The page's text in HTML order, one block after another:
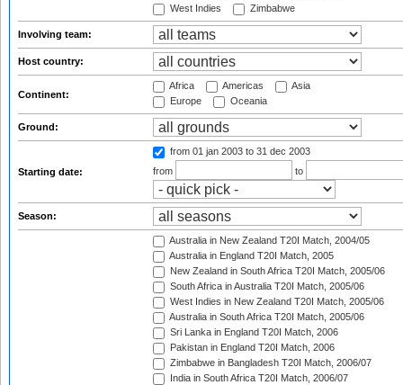
West Indies
Zimbabwe
Involving team:
Host country:
Continent:
Africa Americas
Asia
Europe
Oceania
Ground:
Starting date:
from 01 jan 2003 to 31 dec 2003
from
to
Season:
Australia in New Zealand T20I Match, 2004/05
Australia in England T20I Match, 2005
New Zealand in South Africa T20I Match, 2005/06
South Africa in Australia T20I Match, 2005/06
West Indies in New Zealand T20I Match, 2005/06
Australia in South Africa T20I Match, 2005/06
Sri Lanka in England T20I Match, 2006
Pakistan in England T20I Match, 2006
Zimbabwe in Bangladesh T20I Match, 2006/07
India in South Africa T20I Match, 2006/07